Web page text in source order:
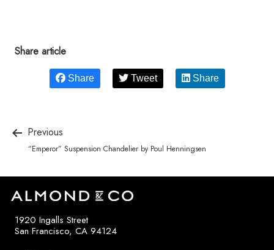
Share article
Share Tweet Share
Previous
“Emperor” Suspension Chandelier by Poul Henningsen
1920 Ingalls Street
San Francisco, CA 94124